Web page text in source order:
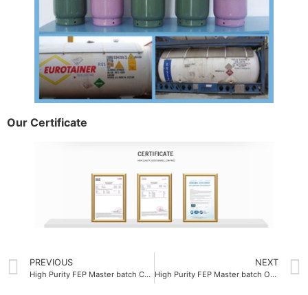
Our Certificate
PREVIOUS
High Purity FEP Master batch Company
NEXT
High Purity FEP Master batch OEM 99.9%